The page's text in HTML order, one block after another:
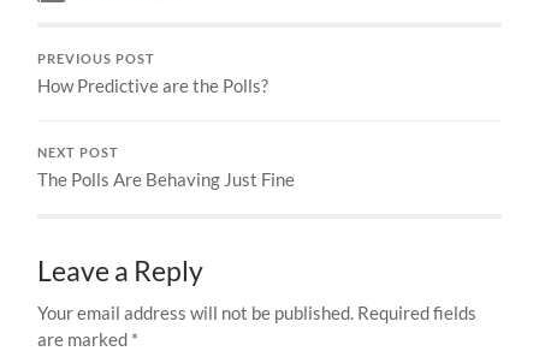
PREVIOUS POST
How Predictive are the Polls?
NEXT POST
The Polls Are Behaving Just Fine
Leave a Reply
Your email address will not be published. Required fields
are marked *